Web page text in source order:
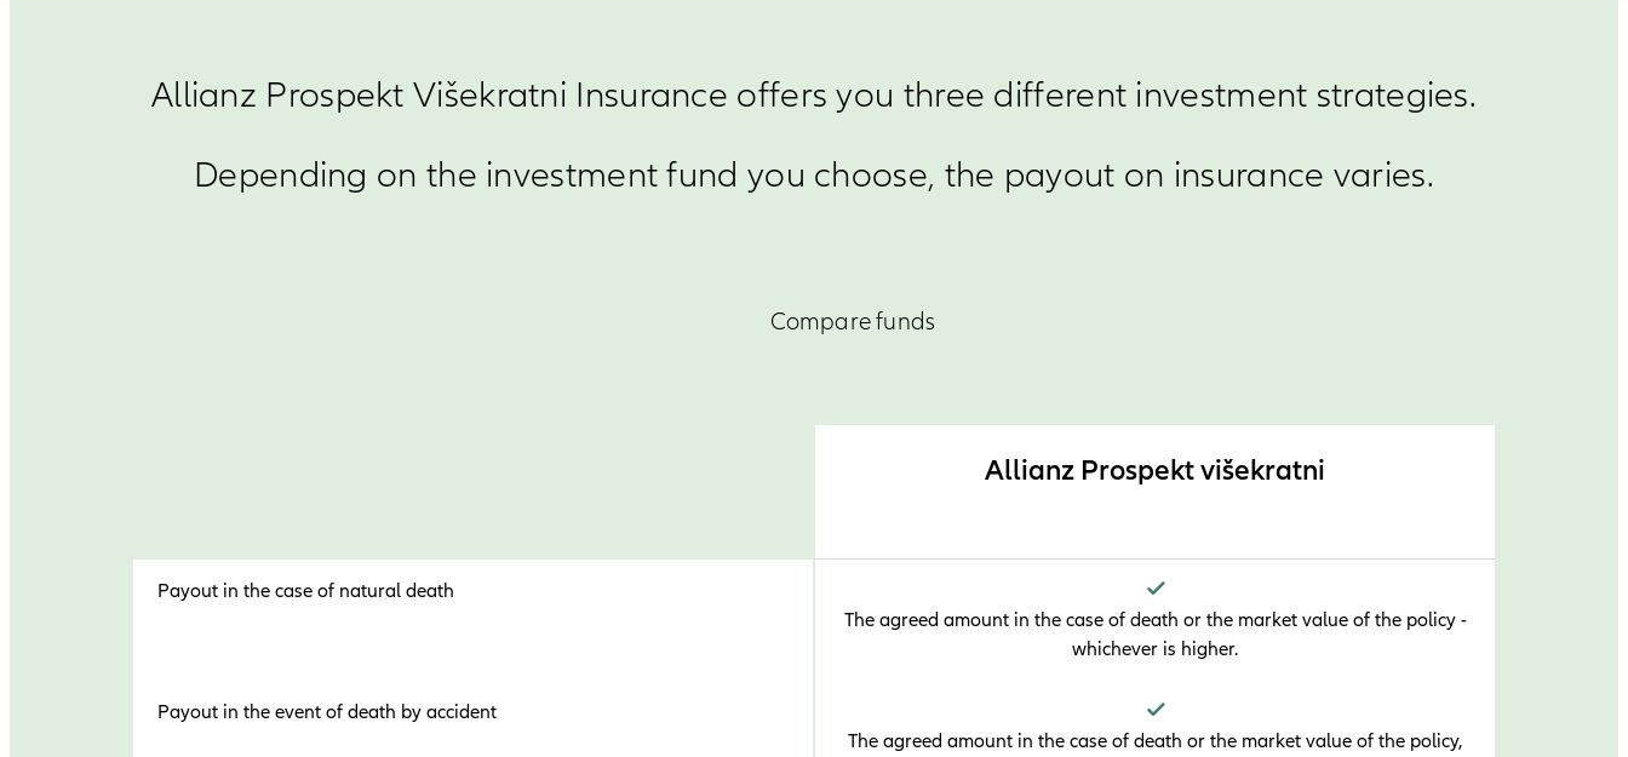
Allianz Prospekt Višekratni Insurance offers you three different investment strategies.
Depending on the investment fund you choose, the payout on insurance varies.
Compare funds
Allianz Prospekt višekratni
Payout in the case of natural death
The agreed amount in the case of death or the market value of the policy -
whichever is higher.
Payout in the event of death by accident
The agreed amount in the case of death or the market value of the policy,